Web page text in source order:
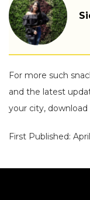
For more such
and the latest
your city, download
First Published: